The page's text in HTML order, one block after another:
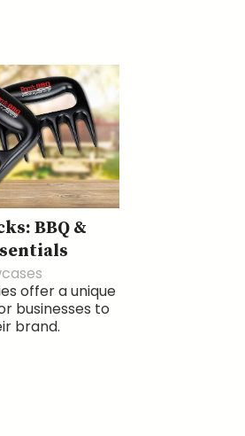
BBQ &
offer a unique
businesses to
brand.